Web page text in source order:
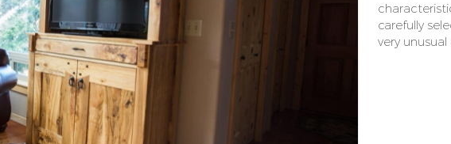
carefully
very